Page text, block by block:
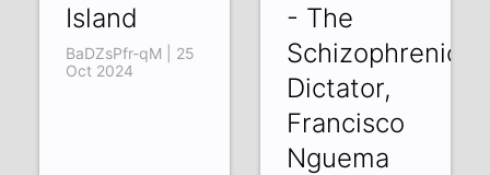
Island
BaDZsPfr-qM | 25
Oct 2024
- The
Schizophrenic
Dictator,
Francisco
Nguema